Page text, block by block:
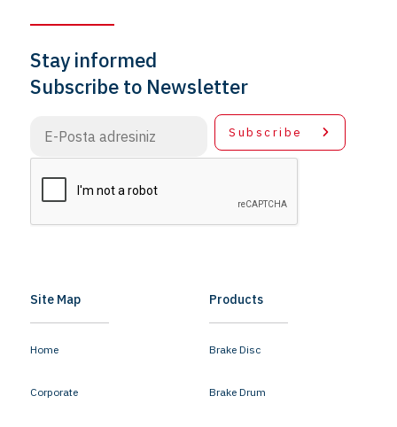
Stay informed
Subscribe to Newsletter
Subscribe
Site Map
Home
Corporate
Products
Brake Disc
Brake Drum